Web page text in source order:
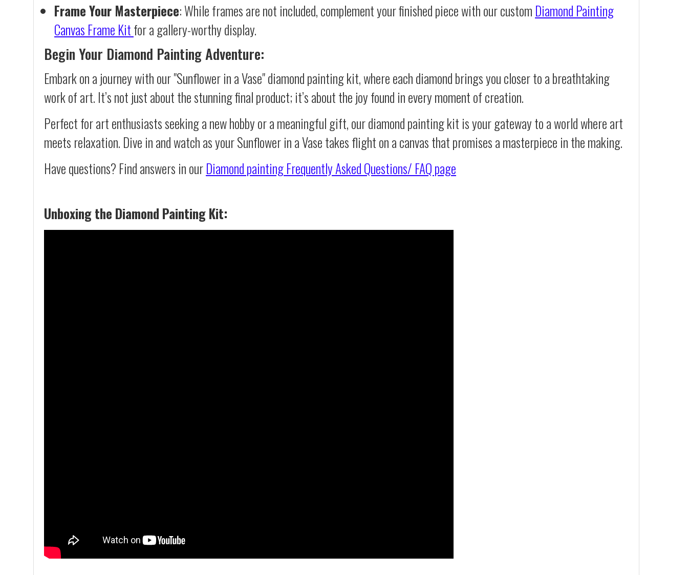
Frame Your Masterpiece: While frames are not included, complement your finished piece with our custom Diamond Painting
Canvas Frame Kitfor a gallery-worthy display.
Begin Your Diamond Painting Adventure:
Embark on a journey with our "Sunflower in a Vase" diamond painting kit, where each diamond brings you closer to a breathtaking
work of art. It’s not just about the stunning final product; it’s about the joy found in every moment of creation.
Perfect for art enthusiasts seeking a new hobby or a meaningful gift, our diamond painting kit is your gateway to a world where art
meets relaxation. Dive in and watch as your Sunflower in a Vase takes flight on a canvas that promises a masterpiece in the making.
Have questions? Find answers in ourDiamond paintingFrequently Asked Questions/ FAQ page
Unboxing the Diamond Painting Kit: